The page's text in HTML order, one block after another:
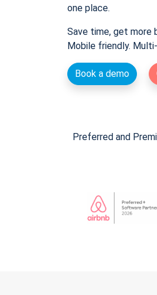
one place.
Save time, get more
Mobile friendly.
Book a demo
Preferred and